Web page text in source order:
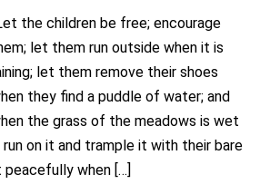
the children be free; encourage
let them run outside when it is
let them remove their shoes
they find a puddle of water; and
the grass of the meadows is wet
on it and trample it with their bare
when […]